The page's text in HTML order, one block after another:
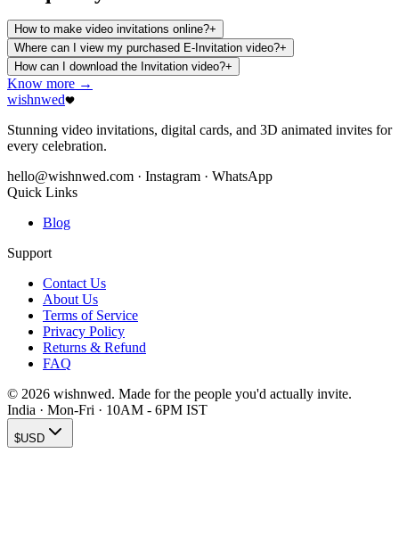
How to make video invitations online?+
Where can I view my purchased E-Invitation video?+
How can I download the Invitation video?+
Know more →
wishnwed
Stunning video invitations, digital cards, and 3D animated invites for
every celebration.
hello@wishnwed.com · Instagram · WhatsApp
Quick Links
Blog
Support
Contact Us
About Us
Terms of Service
Privacy Policy
Returns & Refund
FAQ
© 2026 wishnwed. Made for the people you'd actually invite.
India · Mon-Fri · 10AM - 6PM IST
$USD